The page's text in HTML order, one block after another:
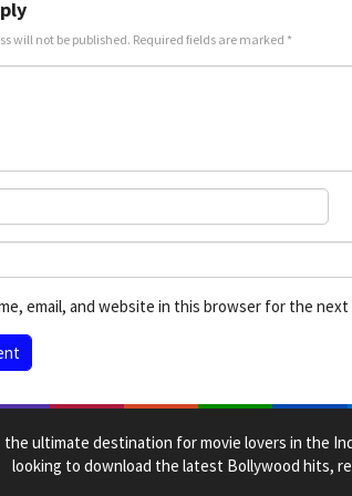
will not be published. Required fields are marked *
email, and website in this browser for the
the ultimate destination for movie lovers in the
looking to download the latest Bollywood hits,